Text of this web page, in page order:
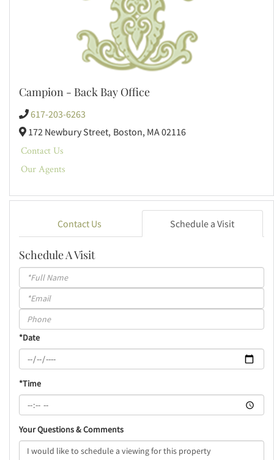
Campion - Back Bay Office
617-203-6263
172 Newbury Street, Boston, MA02116
Contact Us
Our Agents
Contact Us Schedule a Visit
Schedule A Visit
Schedule
a
Visit
*Date
*Time
Your Questions & Comments